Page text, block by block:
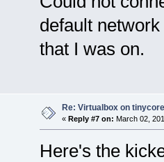
default
that I was on.
Re: Virtualbox on
« Reply #7 on: March 02,
Here's the